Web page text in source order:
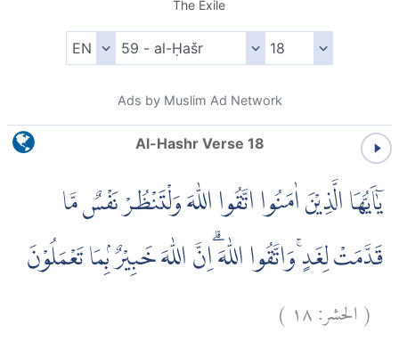
The Exile
Ads by Muslim Ad Network
Al-Hashr Verse 18
يٰٓاَيُّهَا الَّذِيْنَ اٰمَنُوا اتَّقُوا اللّٰهَ وَلْتَنْظُرْ نَفْسٌ مَّا
قَدَّمَتْ لِغَدٍۚ وَاتَّقُوا اللّٰهَ ۗاِنَّ اللّٰهَ خَبِيْرٌ ۢبِمَا تَعْمَلُوْنَ
(الحشر:١٨ )